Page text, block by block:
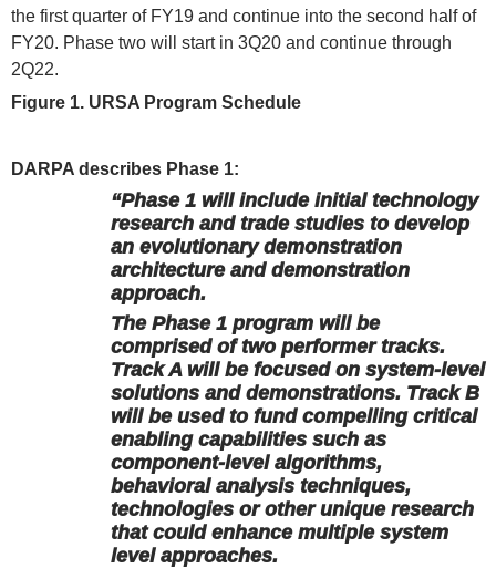
the first quarter of FY19 and continue into the second half of
FY20. Phase two will start in 3Q20 and continue through
2Q22.
Figure 1. URSA Program Schedule
DARPA describes Phase 1:
“Phase 1 will include initial technology
research and trade studies to develop
an evolutionary demonstration
architecture and demonstration
approach.
The Phase 1 program will be
comprised of two performer tracks.
Track A will be focused on system-level
solutions and demonstrations. Track B
will be used to fund compelling critical
enabling capabilities such as
component-level algorithms,
behavioral analysis techniques,
technologies or other unique research
that could enhance multiple system
level approaches.